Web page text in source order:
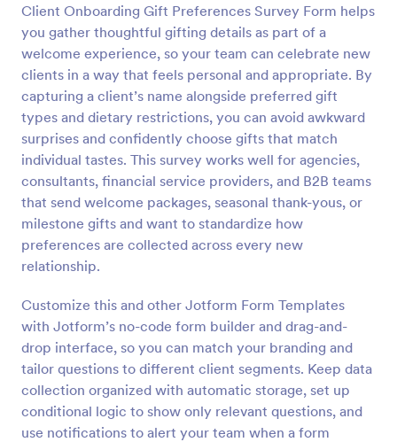
Client Onboarding Gift Preferences Survey Form helps
you gather thoughtful gifting details as part of a
welcome experience, so your team can celebrate new
clients in a way that feels personal and appropriate. By
capturing a client’s name alongside preferred gift
types and dietary restrictions, you can avoid awkward
surprises and confidently choose gifts that match
individual tastes. This survey works well for agencies,
consultants, financial service providers, and B2B teams
that send welcome packages, seasonal thank-yous, or
milestone gifts and want to standardize how
preferences are collected across every new
relationship.
Customize this and other Jotform Form Templates
with Jotform’s no-code form builder and drag-and-
drop interface, so you can match your branding and
tailor questions to different client segments. Keep data
collection organized with automatic storage, set up
conditional logic to show only relevant questions, and
use notifications to alert your team when a form
Preview
Client Onboarding Form